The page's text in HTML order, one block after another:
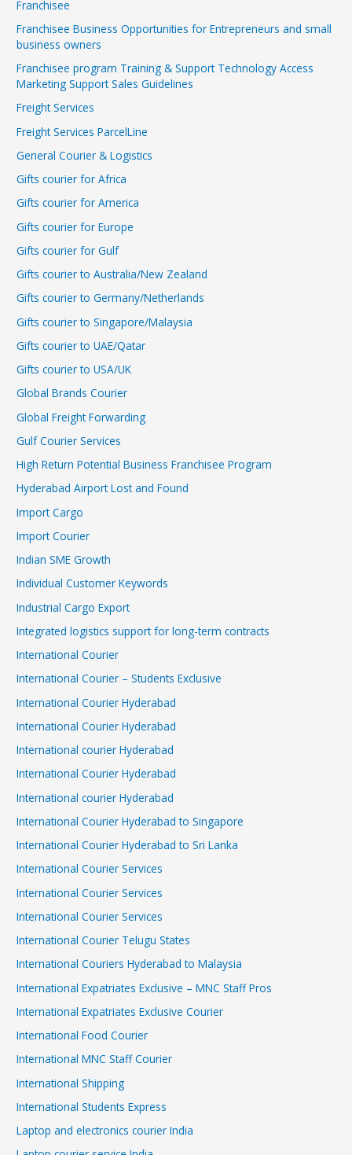
Franchisee
Franchisee Business Opportunities for Entrepreneurs and small
business owners
Franchisee program Training & Support Technology Access
Marketing Support Sales Guidelines
Freight Services
Freight Services ParcelLine
General Courier & Logistics
Gifts courier for Africa
Gifts courier for America
Gifts courier for Europe
Gifts courier for Gulf
Gifts courier to Australia/New Zealand
Gifts courier to Germany/Netherlands
Gifts courier to Singapore/Malaysia
Gifts courier to UAE/Qatar
Gifts courier to USA/UK
Global Brands Courier
Global Freight Forwarding
Gulf Courier Services
High Return Potential Business Franchisee Program
Hyderabad Airport Lost and Found
Import Cargo
Import Courier
Indian SME Growth
Individual Customer Keywords
Industrial Cargo Export
Integrated logistics support for long-term contracts
International Courier
International Courier – Students Exclusive
International Courier Hyderabad
International Courier Hyderabad
International courier Hyderabad
International Courier Hyderabad
International courier Hyderabad
International Courier Hyderabad to Singapore
International Courier Hyderabad to Sri Lanka
International Courier Services
International Courier Services
International Courier Services
International Courier Telugu States
International Couriers Hyderabad to Malaysia
International Expatriates Exclusive – MNC Staff Pros
International Expatriates Exclusive Courier
International Food Courier
International MNC Staff Courier
International Shipping
International Students Express
Laptop and electronics courier India